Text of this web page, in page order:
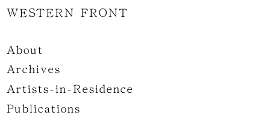
WESTERN FRONT
About
Archives
Artists-in-Residence
Publications